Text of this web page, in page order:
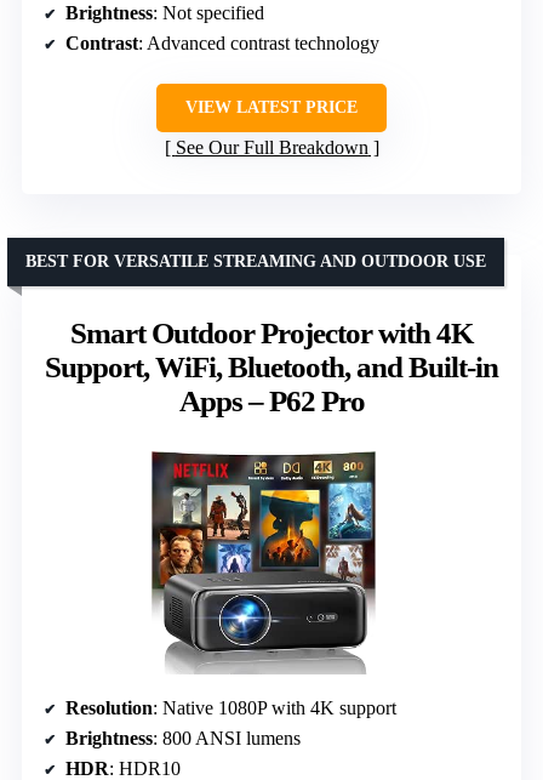
Brightness: Not specified
Contrast: Advanced contrast technology
VIEW LATEST PRICE
See Our Full Breakdown
Smart Outdoor Projector with 4K
Support, WiFi, Bluetooth, and Built-in
Apps – P62 Pro
BEST FOR VERSATILE STREAMING AND OUTDOOR USE
Resolution: Native 1080P with 4K support
Brightness: 800 ANSI lumens
HDR: HDR10